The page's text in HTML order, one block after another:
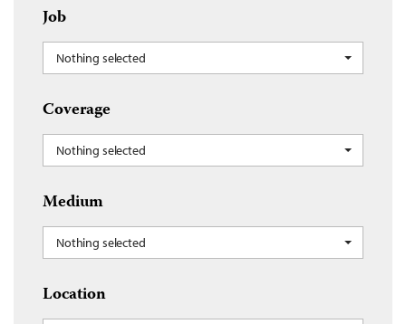
Job
Nothing selected
Coverage
Nothing selected
Medium
Nothing selected
Location